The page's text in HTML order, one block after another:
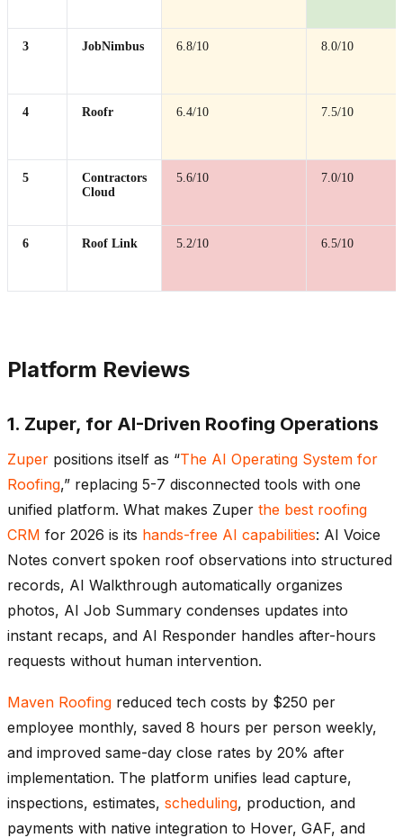
3 JobNimbus 6.8/10 8.0/10
4 Roofr 6.4/10 7.5/10
5
Contractors
Cloud
5.6/10 7.0/10
6 Roof Link 5.2/10 6.5/10
Platform Reviews
1. Zuper, for AI-Driven Roofing Operations
Zuper positions itself as “The AI Operating System for
Roofing,” replacing 5-7 disconnected tools with one
unified platform. What makes Zuper the best roofing
CRM for 2026 is its hands-free AI capabilities: AI Voice
Notes convert spoken roof observations into structured
records, AI Walkthrough automatically organizes
photos, AI Job Summary condenses updates into
instant recaps, and AI Responder handles after-hours
requests without human intervention.
Maven Roofing reduced tech costs by $250 per
employee monthly, saved 8 hours per person weekly,
and improved same-day close rates by 20% after
implementation. The platform unifies lead capture,
inspections, estimates, scheduling, production, and
payments with native integration to Hover, GAF, and